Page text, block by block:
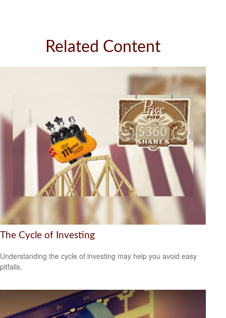
Related Content
The Cycle of Investing
Understanding the cycle of investing may help you avoid easy
pitfalls.